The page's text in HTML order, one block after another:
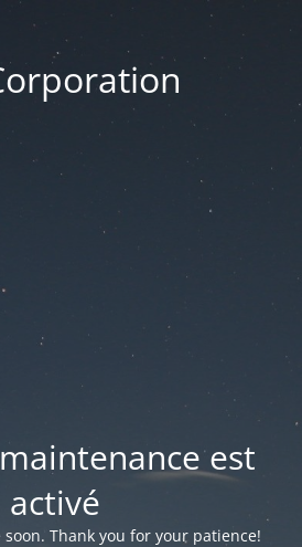
est
activé
Thank you for your patience!